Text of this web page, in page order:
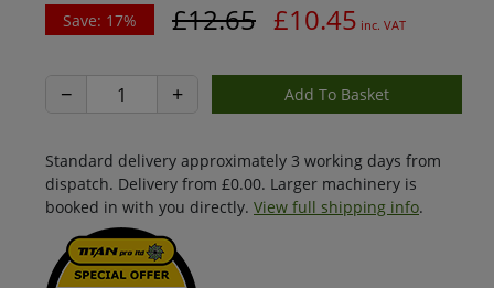
Save: 17% £12.65 £10.45 inc. VAT
− +
Standard delivery approximately 3 working days from
dispatch. Delivery from £0.00. Larger machinery is
booked in with you directly. View full shipping info.